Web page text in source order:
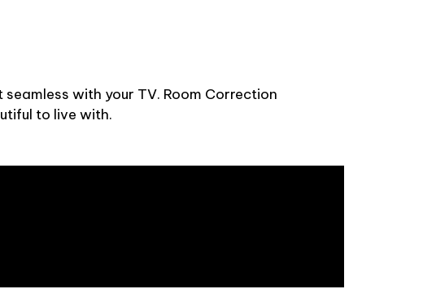
seamless with your TV. Room Correction
to live with.